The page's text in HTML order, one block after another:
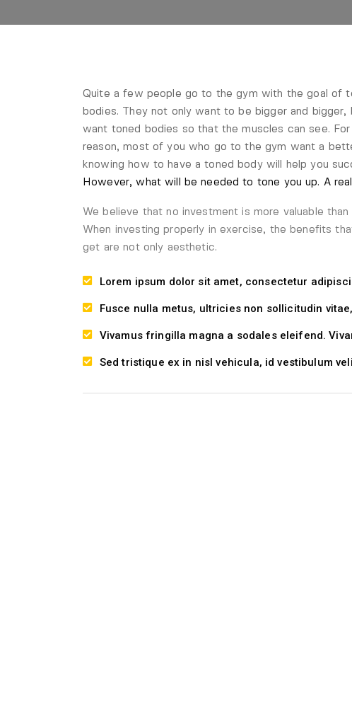
Quite a few people go to the gym with the goal of
bodies. They not only want to be bigger and bigger,
want toned bodies so that the muscles can see.
reason, most of you who go to the gym want a
knowing how to have a toned body will help you
However, what will be needed to tone you up. A
We believe that no investment is more valuable than
When investing properly in exercise, the benefits
get are not only aesthetic.
Lorem ipsum dolor sit amet, consectetur
Fusce nulla metus, ultricies non sollicitudin
Vivamus fringilla magna a sodales eleifend.
Sed tristique ex in nisl vehicula, id vestibulum